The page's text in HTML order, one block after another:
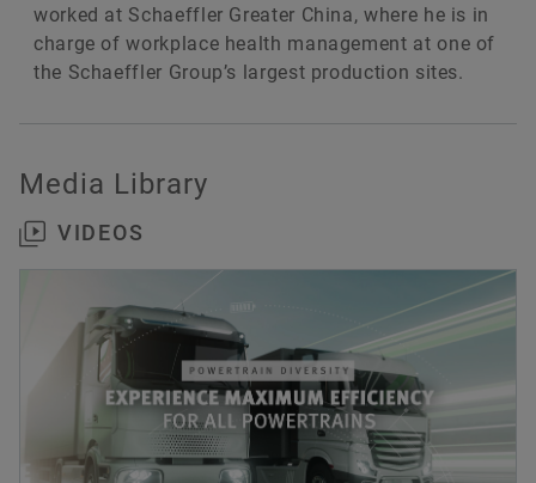
worked at Schaeffler Greater China, where he is in
charge of workplace health management at one of
the Schaeffler Group’s largest production sites.
Media Library
VIDEOS